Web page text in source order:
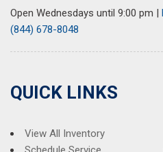
Rear window defroster
Rear window wiper
Remote keyless entry
Speed control
Speed-sensing steering
Spoiler
Steering wheel mounted
Open Wednesdays until 9:00 pm |
(844) 678-8048
QUICK LINKS
View All Inventory